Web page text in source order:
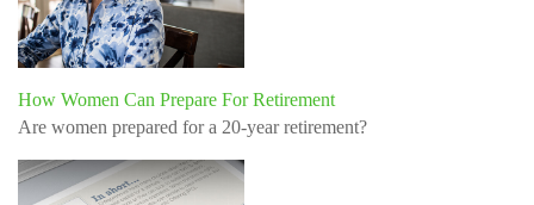
How Women Can Prepare For Retirement
Are women prepared for a 20-year retirement?